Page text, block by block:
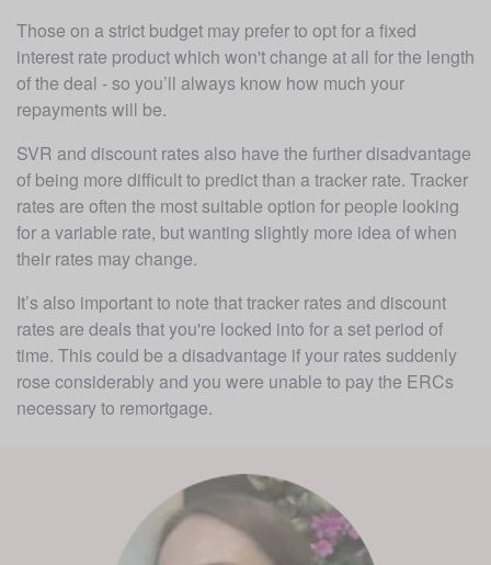
Those on a strict budget may prefer to opt for a fixed
interest rate product which won't change at all for the length
of the deal - so you’ll always know how much your
repayments will be.
SVR and discount rates also have the further disadvantage
of being more difficult to predict than a tracker rate. Tracker
rates are often the most suitable option for people looking
for a variable rate, but wanting slightly more idea of when
their rates may change.
It’s also important to note that tracker rates and discount
rates are deals that you're locked into for a set period of
time. This could be a disadvantage if your rates suddenly
rose considerably and you were unable to pay the ERCs
necessary to remortgage.